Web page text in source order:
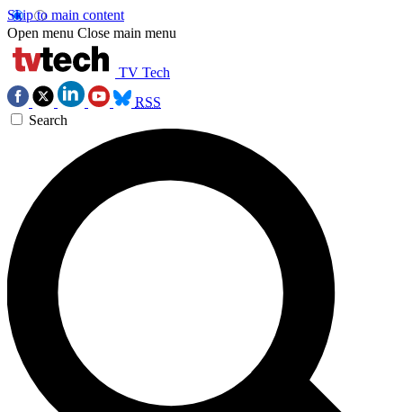
Skip to main content
Open menu Close main menu
TV Tech
RSS
Search